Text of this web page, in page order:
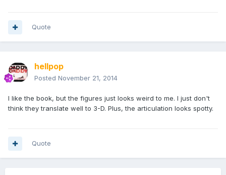
Quote
hellpop
Posted November 21, 2014
I like the book, but the figures just looks weird to me. I just don't
think they translate well to 3-D. Plus, the articulation looks spotty.
Quote